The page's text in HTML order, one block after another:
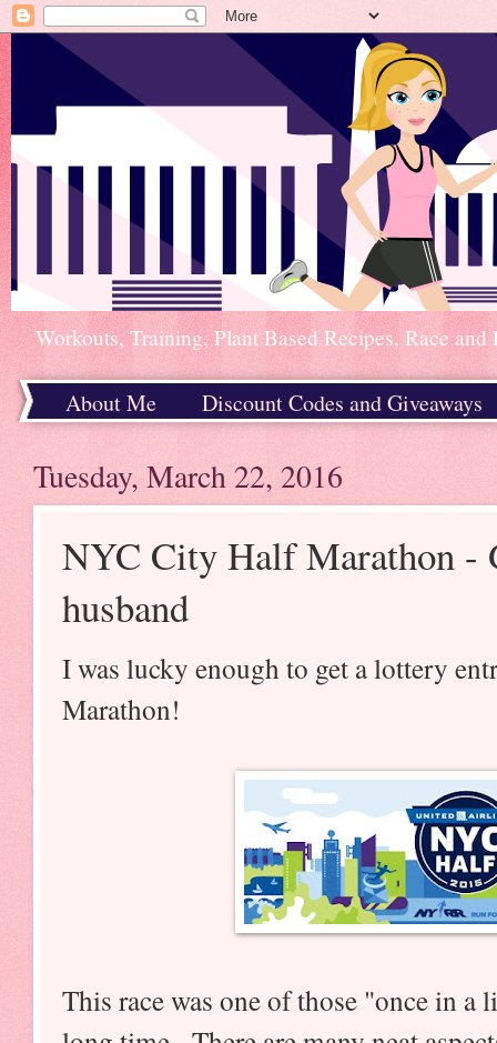
Workouts, Training, Plant Based Recipes, Race
About Me
Discount Codes and Giveaways
Tuesday, March 22, 2016
NYC City Half Marathon -
husband
I was lucky enough to get a lottery
Marathon!
This race was one of those "once in